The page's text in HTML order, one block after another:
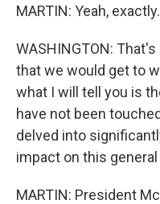
MARTIN: Yeah,
WASHINGTON:
that we would get to
what I will tell you is
have not been
delved into
impact on this general
MARTIN: President